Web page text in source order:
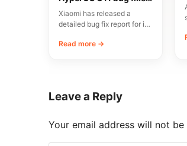
in China
Xiaomi has released a
detailed bug fix report for its
out…
Read more →
Leave a Reply
Your email address will not be